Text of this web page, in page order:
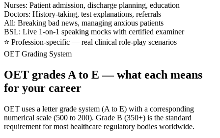
Nurses: Patient admission, discharge planning, education
Doctors: History-taking, test explanations, referrals
All: Breaking bad news, managing anxious patients
BSL: Live 1-on-1 speaking mocks with certified examiner
⭐ Profession-specific — real clinical role-play scenarios
OET Grading System
OET grades A to E — what each means
for your career
OET uses a letter grade system (A to E) with a corresponding
numerical scale (500 to 200). Grade B (350+) is the standard
requirement for most healthcare regulatory bodies worldwide.